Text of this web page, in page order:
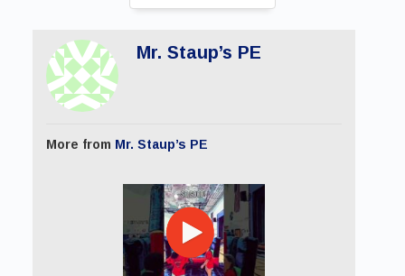
Mr. Staup’s PE
More from Mr. Staup’s PE